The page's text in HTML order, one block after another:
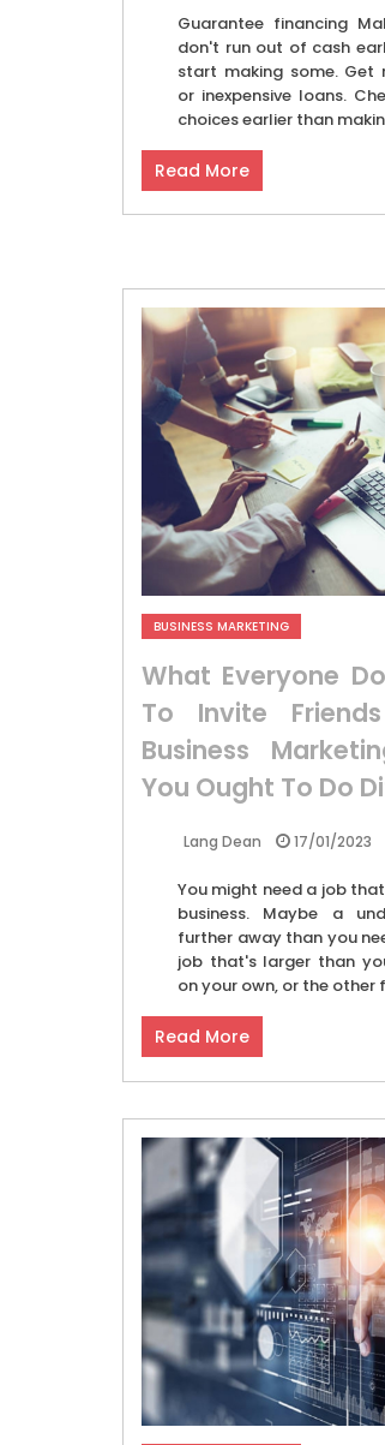
Guarantee financing
don't run out of cash
start making some. Get
or inexpensive loans.
choices earlier than
Read More
BUSINESS MARKETING
What Everyone
To Invite
Business
You Ought To Do
Lang Dean 17/01/2023
You might need a job
business. Maybe a
further away than you
job that's larger than
on your own, or the other
Read More